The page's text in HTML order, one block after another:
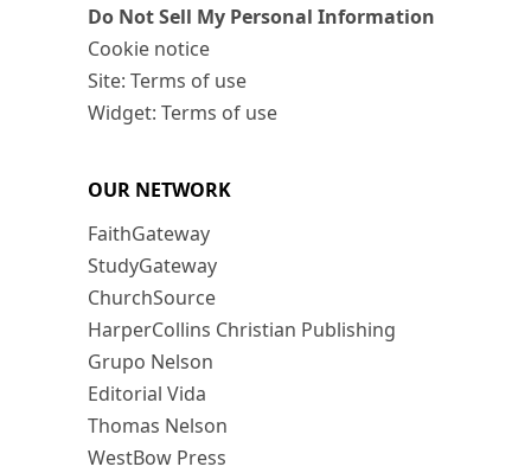
Do Not Sell My Personal Information
Cookie notice
Site: Terms of use
Widget: Terms of use
OUR NETWORK
FaithGateway
StudyGateway
ChurchSource
HarperCollins Christian Publishing
Grupo Nelson
Editorial Vida
Thomas Nelson
WestBow Press